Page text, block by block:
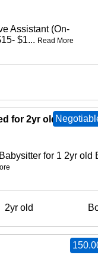
Assistant (On-
$1... Read More
for 2yr old
for 1 2yr old
2yr old